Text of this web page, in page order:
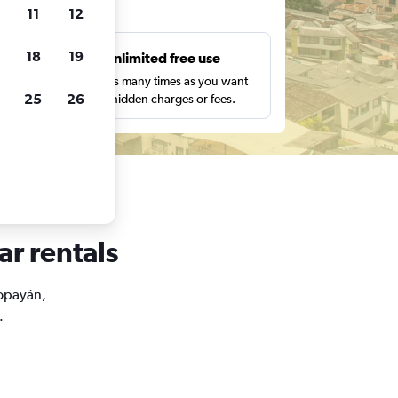
Unlimited free use
Search as many times as you want
with no hidden charges or fees.
rentals
11 12
18 19
25 26